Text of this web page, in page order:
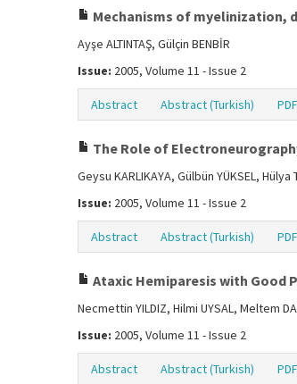
Mechanisms of myelinization,
Ayşe ALTINTAŞ, Gülçin BENBİR
Issue: 2005, Volume 11 - Issue 2
Abstract Abstract (Turkish) PDF
The Role of
Geysu KARLIKAYA, Gülbün YÜKSEL, Hülya
Issue: 2005, Volume 11 - Issue 2
Abstract Abstract (Turkish) PDF
Ataxic Hemiparesis with Good
Necmettin YILDIZ, Hilmi UYSAL, Meltem
Issue: 2005, Volume 11 - Issue 2
Abstract Abstract (Turkish) PDF